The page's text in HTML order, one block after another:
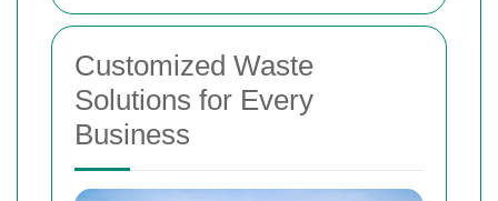
Customized Waste
Solutions for Every
Business